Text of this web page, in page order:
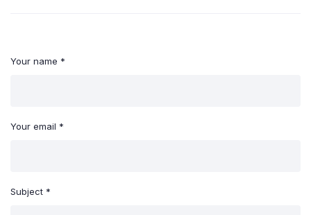
Your name *
Your email *
Subject *